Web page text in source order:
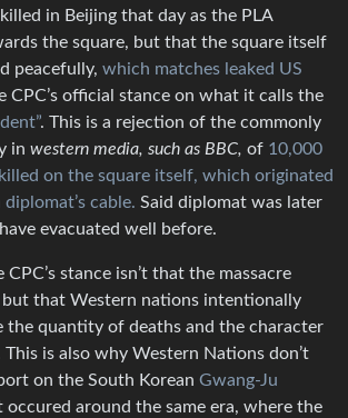
in Beijing that day as the PLA
the square, but that the square itself
peacefully, which matches leaked US
CPC’s official stance on what it calls the
. This is a rejection of the commonly
in western media, such as BBC, of 10,000
on the square itself, which originated
cable. Said diplomat was later
evacuated well before.
CPC’s stance isn’t that the massacre
but that Western nations intentionally
the quantity of deaths and the character
is also why Western Nations don’t
on the South Korean Gwang-Ju
occured around the same era, where the